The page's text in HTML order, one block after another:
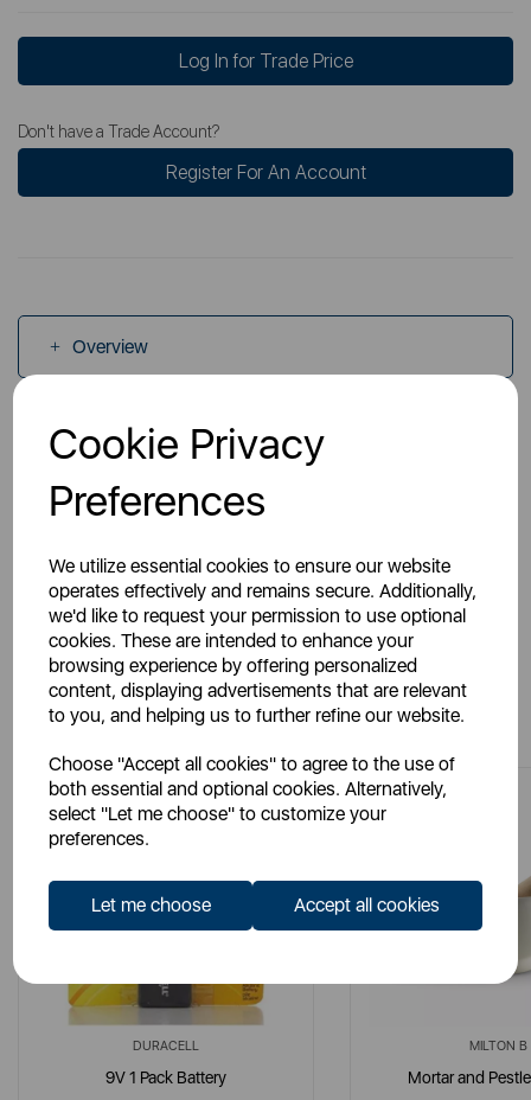
Cookie Privacy
Preferences
We utilize essential cookies to ensure our website
operates effectively and remains secure. Additionally,
we'd like to request your permission to use optional
cookies. These are intended to enhance your
browsing experience by offering personalized
content, displaying advertisements that are relevant
to you, and helping us to further refine our website.
Choose "Accept all cookies" to agree to the use of
both essential and optional cookies. Alternatively,
select "Let me choose" to customize your
preferences.
Let me choose Accept all cookies
Log In for Trade Price
Don't have a Trade Account?
Register For An Account
Overview
Specs
Videos
You May Also Like
DURACELL
9V 1 Pack Battery
MILTON B
Mortar and